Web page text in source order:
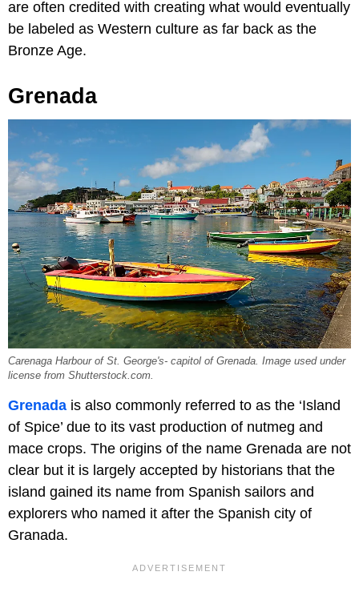
are often credited with creating what would eventually
be labeled as Western culture as far back as the
Bronze Age.
Grenada
Carenaga Harbour of St. George's- capitol of Grenada. Image used under
license from Shutterstock.com.
Grenada is also commonly referred to as the ‘Island
of Spice’ due to its vast production of nutmeg and
mace crops. The origins of the name Grenada are not
clear but it is largely accepted by historians that the
island gained its name from Spanish sailors and
explorers who named it after the Spanish city of
Granada.